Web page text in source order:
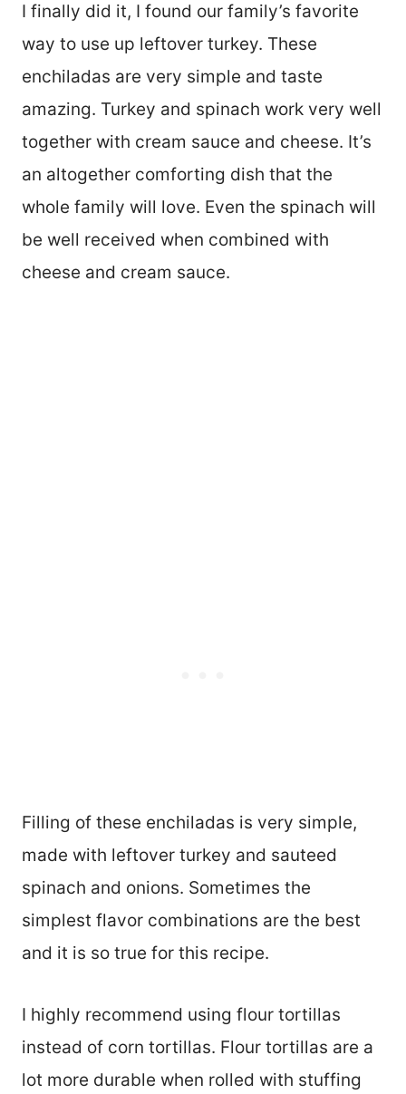
I finally did it, I found our family’s favorite
way to use up leftover turkey. These
enchiladas are very simple and taste
amazing. Turkey and spinach work very well
together with cream sauce and cheese. It’s
an altogether comforting dish that the
whole family will love. Even the spinach will
be well received when combined with
cheese and cream sauce.
Filling of these enchiladas is very simple,
made with leftover turkey and sauteed
spinach and onions. Sometimes the
simplest flavor combinations are the best
and it is so true for this recipe.
I highly recommend using flour tortillas
instead of corn tortillas. Flour tortillas are a
lot more durable when rolled with stuffing